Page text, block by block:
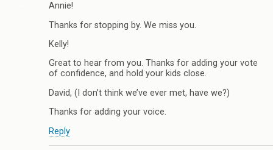
Annie!
Thanks for stopping by. We miss you.
Kelly!
Great to hear from you. Thanks for adding your vote
of confidence, and hold your kids close.
David, (I don’t think we’ve ever met, have we?)
Thanks for adding your voice.
Reply